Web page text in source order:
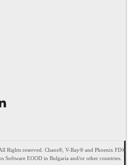
Rights reserved. Chaos®, V-Ray® and Phoenix FD®
Software EOOD in Bulgaria and/or other countries.